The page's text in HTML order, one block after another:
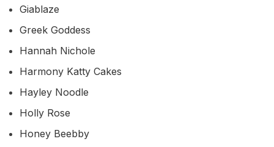
Giablaze
Greek Goddess
Hannah Nichole
Harmony Katty Cakes
Hayley Noodle
Holly Rose
Honey Beebby